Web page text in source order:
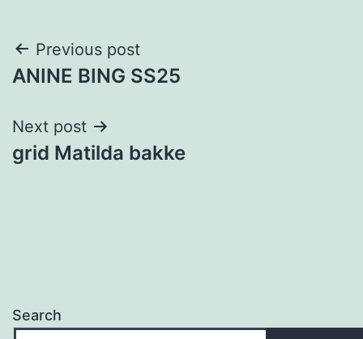
Post
navigation
Previous post
ANINE BING SS25
Next post
grid Matilda bakke
Search